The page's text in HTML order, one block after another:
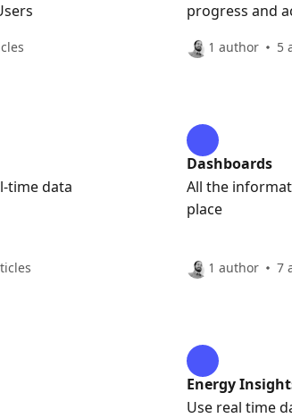
progress and
1 author 5
time data
Dashboards
All the
place
1 author 7
Energy
Use real time